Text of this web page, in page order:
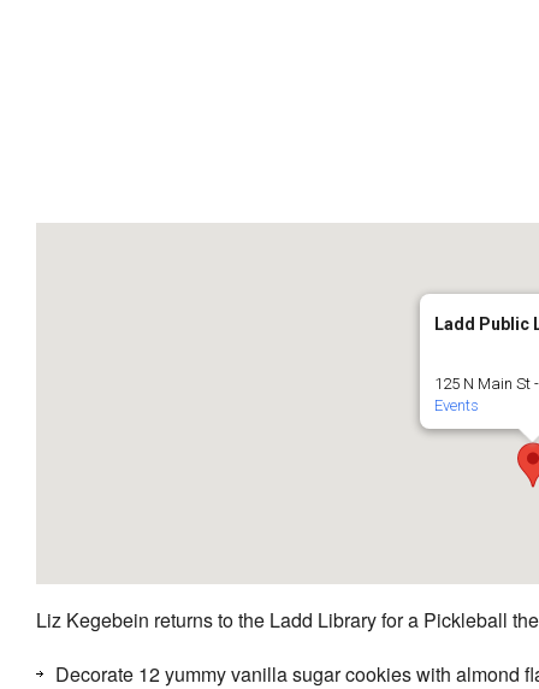
Ladd Public
125 N Main St
Events
Liz Kegebein returns to the Ladd Library for a Pickleball
Decorate 12 yummy vanilla sugar cookies with almond